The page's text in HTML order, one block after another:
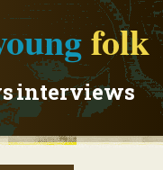
folk
interviews